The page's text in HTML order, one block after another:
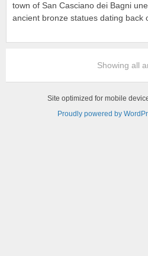
town of San Casciano dei Bagni
ancient bronze statues dating back
Showing all
Site optimized for mobile
Proudly powered by